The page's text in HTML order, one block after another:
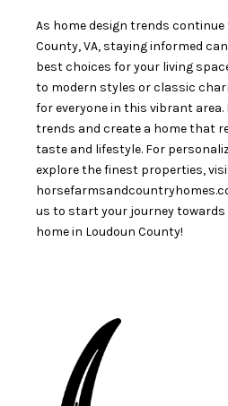
As home design trends continue
County, VA, staying informed
best choices for your living
to modern styles or classic
for everyone in this vibrant
trends and create a home that
taste and lifestyle. For
explore the finest properties,
us to start your journey towards
home in Loudoun County!